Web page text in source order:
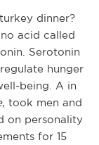
dinner?
acid called
Serotonin
hunger
being. A in
, took men and
on personality
for 15